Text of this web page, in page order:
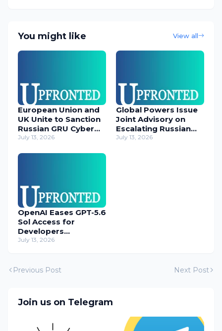
You might like View all
European Union and
UK Unite to Sanction
Russian GRU Cyber
Operatives
July 13, 2026
Global Powers Issue
Joint Advisory on
Escalating Russian
Cyber Threats
July 13, 2026
OpenAI Eases GPT-5.6
Sol Access for
Developers
Temporarily
July 13, 2026
Previous Post Next Post
Join us on Telegram